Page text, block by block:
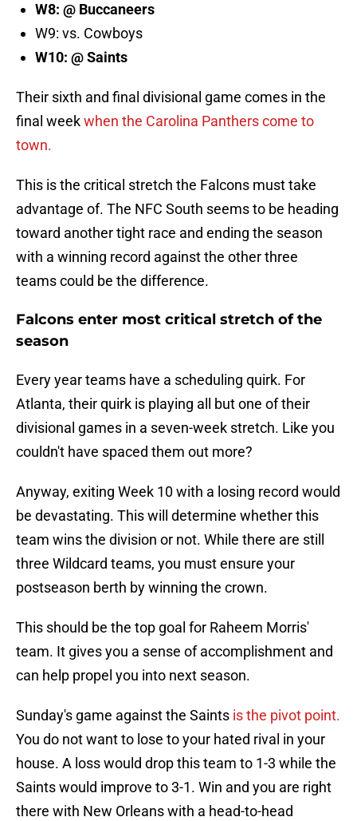
W8: @ Buccaneers
W9: vs. Cowboys
W10: @ Saints
Their sixth and final divisional game comes in the
final weekwhen the Carolina Panthers come to
town.
This is the critical stretch the Falcons must take
advantage of. The NFC South seems to be heading
toward another tight race and ending the season
with a winning record against the other three
teams could be the difference.
Falcons enter most critical stretch of the
season
Every year teams have a scheduling quirk. For
Atlanta, their quirk is playing all but one of their
divisional games in a seven-week stretch. Like you
couldn't have spaced them out more?
Anyway, exiting Week 10 with a losing record would
be devastating. This will determine whether this
team wins the division or not. While there are still
three Wildcard teams, you must ensure your
postseason berth by winning the crown.
This should be the top goal for Raheem Morris'
team. It gives you a sense of accomplishment and
can help propel you into next season.
Sunday's game against the Saints is the pivot point.
You do not want to lose to your hated rival in your
house. A loss would drop this team to 1-3 while the
Saints would improve to 3-1. Win and you are right
there with New Orleans with a head-to-head